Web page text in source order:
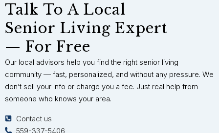
Talk To A Local
Senior Living Expert
— For Free
Our local advisors help you find the right senior living
community — fast, personalized, and without any pressure. We
don’t sell your info or charge you a fee. Just real help from
someone who knows your area.
Contact us
559-337-5406